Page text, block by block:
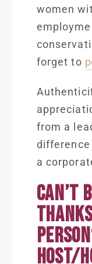
women
forget to
from a
a
CAN’T
HOST/